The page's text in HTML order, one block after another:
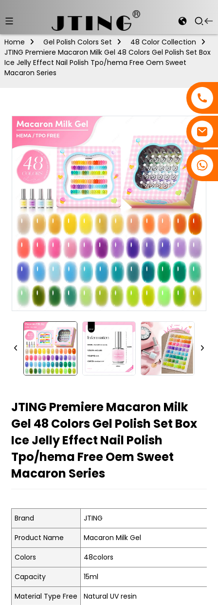
Home Gel Polish Colors Set
48 Color Collection
JTING Premiere Macaron Milk Gel 48 Colors Gel Polish Set Box
Ice Jelly Effect Nail Polish Tpo/hema Free Oem Sweet
Macaron Series
JTING Premiere Macaron Milk
Gel 48 Colors Gel Polish Set Box
Ice Jelly Effect Nail Polish
Tpo/hema Free Oem Sweet
Macaron Series
Brand
JTING
Product Name
Macaron Milk Gel
Colors
48colors
Capacity
15ml
Material Type Free
Natural UV resin